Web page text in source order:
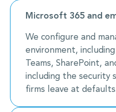
Microsoft 365 and
We configure and
environment,
Teams, SharePoint,
including the security
firms leave at